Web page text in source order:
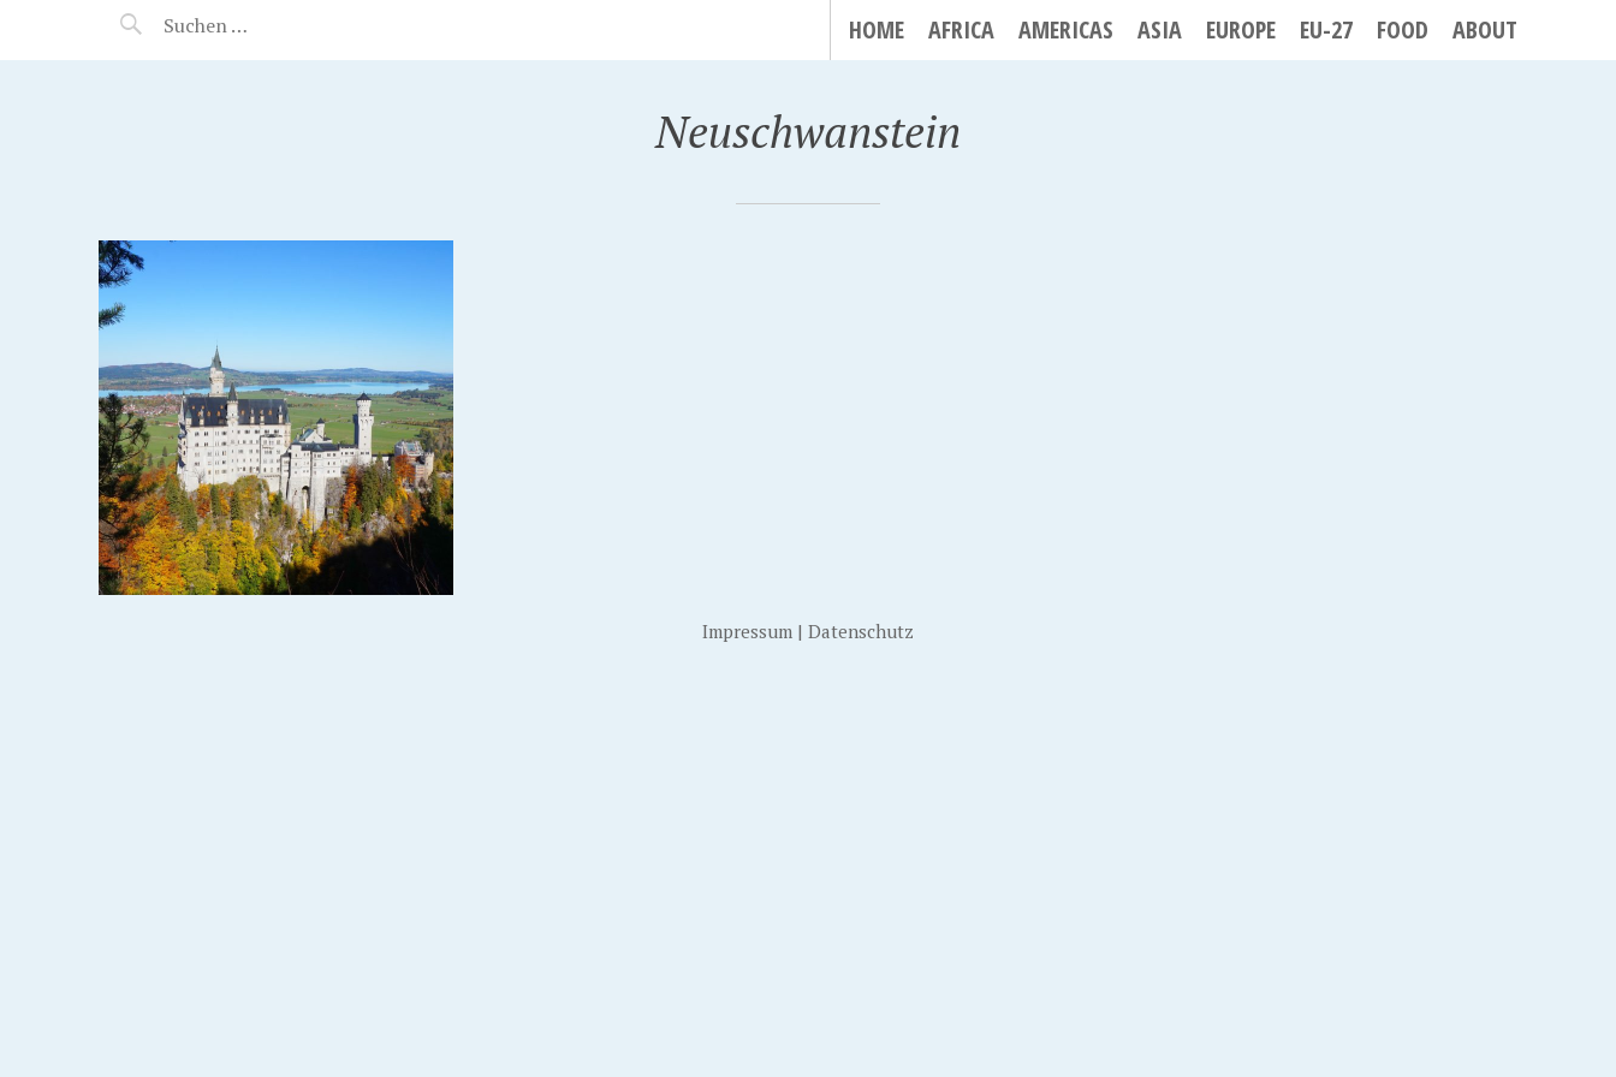
MANEERAT'S VOYAGE HOME AFRICA AMERICAS ASIA EUROPE EU-27 FOOD ABOUT
Neuschwanstein
Impressum | Datenschutz